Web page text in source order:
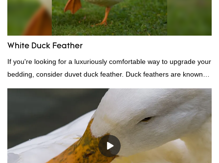
White Duck Feather
If you're looking for a luxuriously comfortable way to upgrade your
bedding, consider duvet duck feather. Duck feathers are known
for their excellent insulating properties, making them ideal for